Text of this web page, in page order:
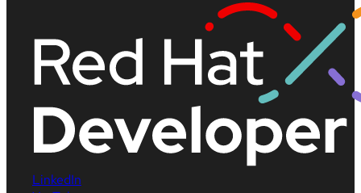
LinkedIn